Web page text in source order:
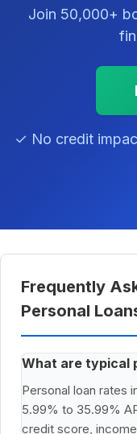
Join 50,000+
✓ No credit
Frequently
Personal
What are typical
Personal loan rates
5.99% to 35.99%
credit score,